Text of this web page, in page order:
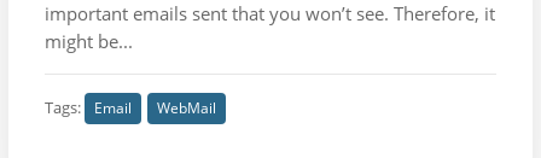
important emails sent that you won’t see. Therefore, it
might be...
Tags: Email WebMail